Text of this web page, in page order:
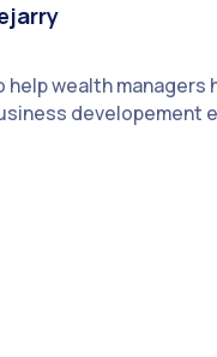
help wealth
developement